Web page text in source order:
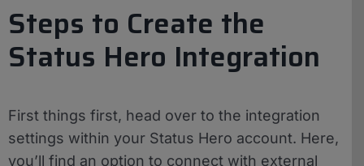
Steps to Create the
Status Hero Integration
First things first, head over to the integration
settings within your Status Hero account. Here,
you’ll find an option to connect with external